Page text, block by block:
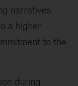
narratives
a higher
to the
during